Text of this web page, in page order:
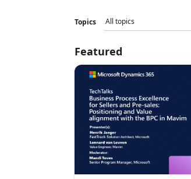
Topics
Featured